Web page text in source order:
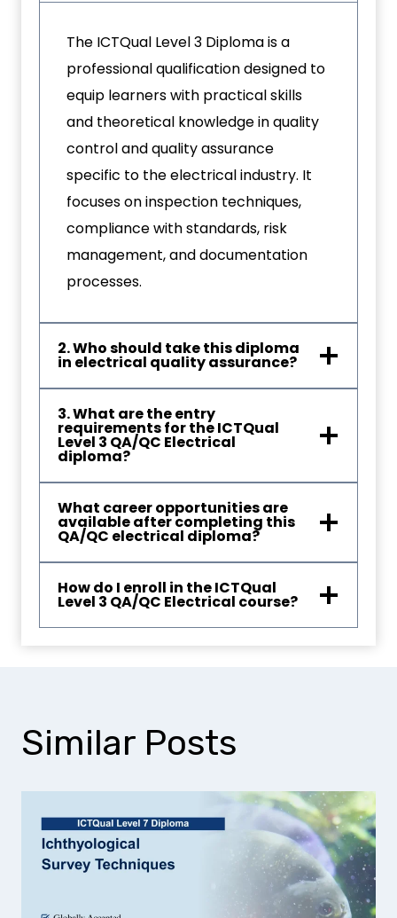
The ICTQual Level 3 Diploma is a
professional qualification designed to
equip learners with practical skills
and theoretical knowledge in quality
control and quality assurance
specific to the electrical industry. It
focuses on inspection techniques,
compliance with standards, risk
management, and documentation
processes.
2. Who should take this diploma
in electrical quality assurance?
3. What are the entry
requirements for the ICTQual
Level 3 QA/QC Electrical
diploma?
What career opportunities are
available after completing this
QA/QC electrical diploma?
How do I enroll in the ICTQual
Level 3 QA/QC Electrical course?
Similar Posts